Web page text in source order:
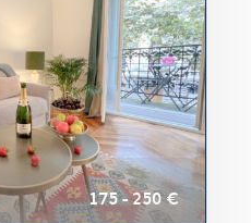
175 - 250 €